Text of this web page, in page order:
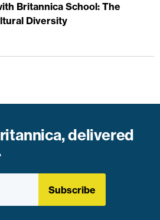
Britannica School: The
Diversity
delivered
Subscribe